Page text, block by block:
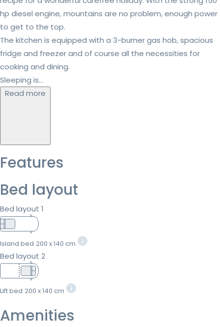
hp diesel engine, mountains are no problem, enough power
to get to the top.
The kitchen is equipped with a 3-burner gas hob, spacious
fridge and freezer and of course all the necessities for
cooking and dining.
Sleeping is...
Read more
Features
Bed layout
Bed layout 1
Island bed 200 x 140 cm
Bed layout 2
Lift bed 200 x 140 cm
Amenities